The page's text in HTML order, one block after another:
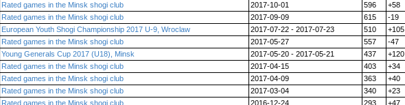
Rated games in the Minsk shogi club
2017-10-01 596 +58
Rated games in the Minsk shogi club
2017-09-09 615 -19
European Youth Shogi Championship 2017 U-9, Wroclaw
2017-07-22 - 2017-07-23 510 +105
Rated games in the Minsk shogi club
2017-05-27 557 -47
Young Generals Cup 2017 (U18), Minsk
2017-05-20 - 2017-05-21 437 +120
Rated games in the Minsk shogi club
2017-04-15 403 +34
Rated games in the Minsk shogi club
2017-04-09 363 +40
Rated games in the Minsk shogi club
2017-03-04 340 +23
Rated games in the Minsk shogi club
2016-12-24 293 +47